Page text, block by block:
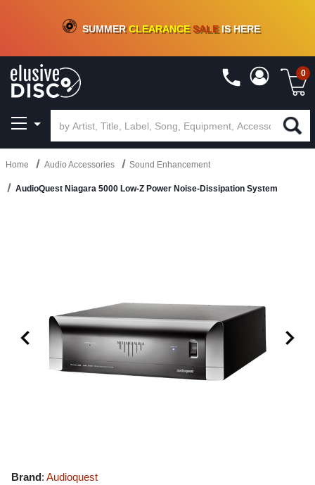
CRATE OF DEALS!100+NEW TITLES ADDED10%- 90 % OFFON VINYL & DIGITAL
SUMMERCLEARANCESALEIS HERE
0
Home Audio Accessories Sound Enhancement
AudioQuest Niagara 5000 Low-Z Power Noise-Dissipation System
Brand: Audioquest